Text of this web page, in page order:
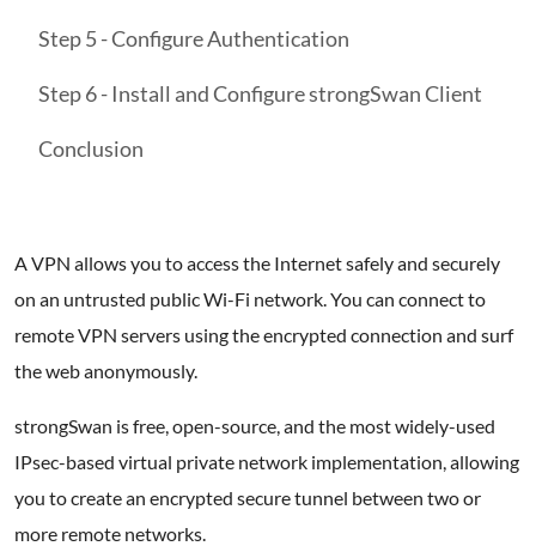
Step 5 - Configure Authentication
Step 6 - Install and Configure strongSwan Client
Conclusion
A VPN allows you to access the Internet safely and securely
on an untrusted public Wi-Fi network. You can connect to
remote VPN servers using the encrypted connection and surf
the web anonymously.
strongSwan is free, open-source, and the most widely-used
IPsec-based virtual private network implementation, allowing
you to create an encrypted secure tunnel between two or
more remote networks.